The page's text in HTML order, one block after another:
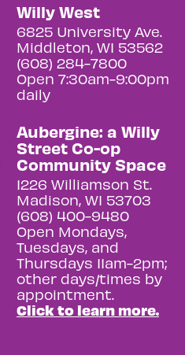
Willy West
6825 University Ave.
Middleton, WI 53562
(608) 284-7800
Open 7:30am-9:00pm
daily
Aubergine: a Willy
Street Co-op
Community Space
1226 Williamson St.
Madison, WI 53703
(608) 400-9480
Open Mondays,
Tuesdays, and
Thursdays 11am-2pm;
other days/times by
appointment.
Click to learn more.